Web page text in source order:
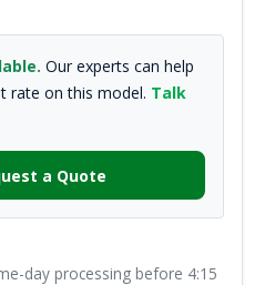
Our experts can help
rate on this model. Talk
a Quote
day processing before 4:15